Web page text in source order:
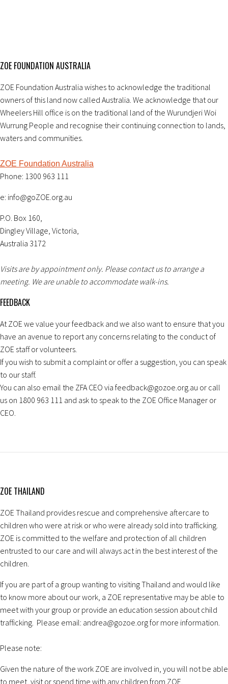
ZOE FOUNDATION AUSTRALIA
ZOE Foundation Australia wishes to acknowledge the traditional
owners of this land now called Australia. We acknowledge that our
Wheelers Hill office is on the traditional land of the Wurundjeri Woi
Wurrung People and recognise their continuing connection to lands,
waters and communities.
ZOE Foundation Australia
Phone: 1300 963 111
e: info@goZOE.org.au
P.O. Box 160,
Dingley Village, Victoria,
Australia 3172
Visits are by appointment only. Please contact us to arrange a
meeting. We are unable to accommodate walk-ins.
FEEDBACK
At ZOE we value your feedback and we also want to ensure that you
have an avenue to report any concerns relating to the conduct of
ZOE staff or volunteers.
If you wish to submit a complaint or offer a suggestion, you can speak
to our staff.
You can also email the ZFA CEO via feedback@gozoe.org.au or call
us on 1800 963 111 and ask to speak to the ZOE Office Manager or
CEO.
ZOE THAILAND
ZOE Thailand provides rescue and comprehensive aftercare to
children who were at risk or who were already sold into trafficking.
ZOE is committed to the welfare and protection of all children
entrusted to our care and will always act in the best interest of the
children.
If you are part of a group wanting to visiting Thailand and would like
to know more about our work, a ZOE representative may be able to
meet with your group or provide an education session about child
trafficking. Please email: andrea@gozoe.org for more information.
Please note:
Given the nature of the work ZOE are involved in, you will not be able
to meet, visit or spend time with any children from ZOE.